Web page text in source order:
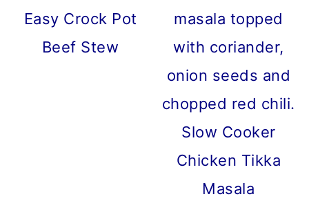
Easy Crock Pot
Beef Stew
Slow Cooker
Chicken Tikka
Masala